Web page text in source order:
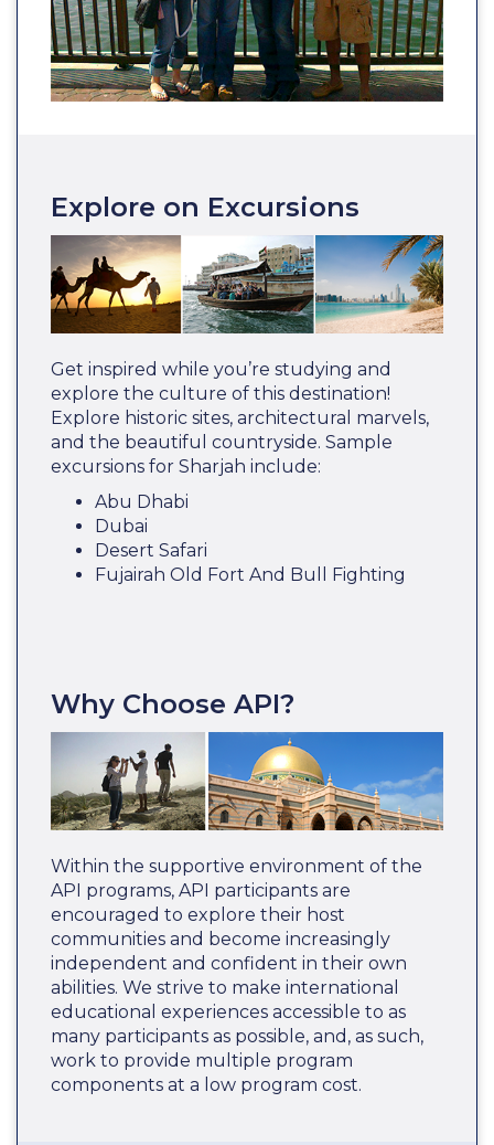
Explore on Excursions
Get inspired while you’re studying and
explore the culture of this destination!
Explore historic sites, architectural marvels,
and the beautiful countryside. Sample
excursions for Sharjah include:
Abu Dhabi
Dubai
Desert Safari
Fujairah Old Fort And Bull Fighting
Why Choose API?
Within the supportive environment of the
API programs, API participants are
encouraged to explore their host
communities and become increasingly
independent and confident in their own
abilities. We strive to make international
educational experiences accessible to as
many participants as possible, and, as such,
work to provide multiple program
components at a low program cost.